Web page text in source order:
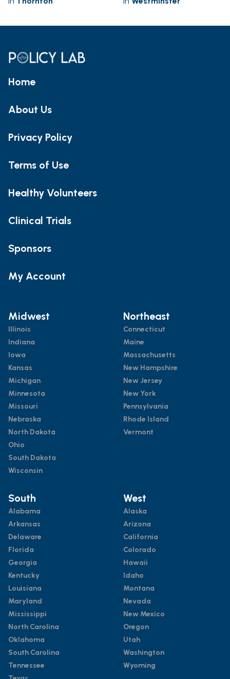
Home
About Us
Privacy Policy
Terms of Use
Healthy Volunteers
Clinical Trials
Sponsors
My Account
Midwest
Illinois
Indiana
Iowa
Kansas
Michigan
Minnesota
Missouri
Nebraska
North Dakota
Ohio
South Dakota
Wisconsin
Northeast
Connecticut
Maine
Massachusetts
New Hampshire
New Jersey
New York
Pennsylvania
Rhode Island
Vermont
South
Alabama
Arkansas
Delaware
Florida
Georgia
Kentucky
Louisiana
Maryland
Mississippi
North Carolina
Oklahoma
South Carolina
Tennessee
West
Alaska
Arizona
California
Colorado
Hawaii
Idaho
Montana
Nevada
New Mexico
Oregon
Utah
Washington
Wyoming